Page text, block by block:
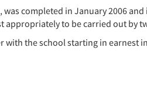
completed in January 2006
appropriately to be carried out by
the school starting in earnest in